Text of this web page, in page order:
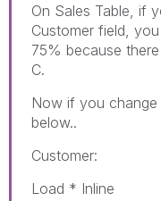
On Sales Table, if
Customer field,
75% because
C.
Now if you change
below..
Customer:
Load * Inline